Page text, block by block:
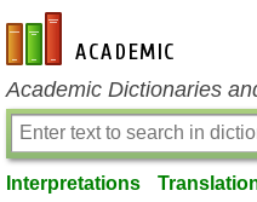
en-academic.com
Academic Dictionaries
Interpretations